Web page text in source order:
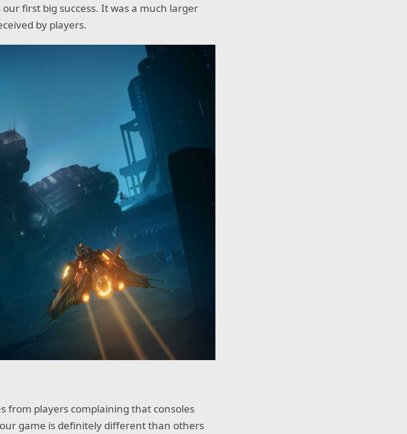
our first big success. It was a much larger
by players.
from players complaining that consoles
game is definitely different than others